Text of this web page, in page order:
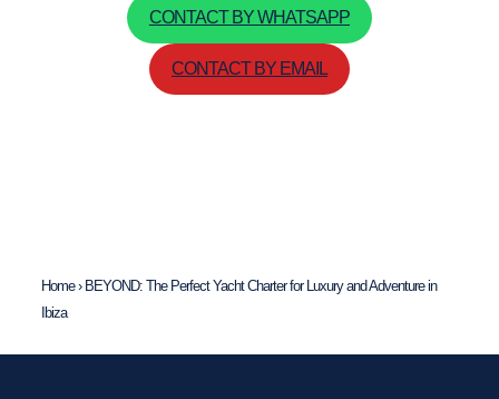
CONTACT BY WHATSAPP
CONTACT BY EMAIL
Home› BEYOND: The Perfect Yacht Charter for Luxury and Adventure in
Ibiza